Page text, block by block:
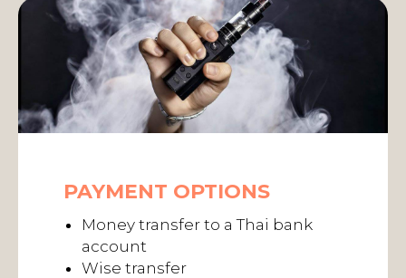
PAYMENT OPTIONS
Money transfer to a Thai bank
account
Wise transfer